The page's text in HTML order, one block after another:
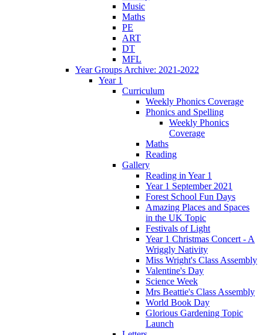
Music
Maths
PE
ART
DT
MFL
Year Groups Archive: 2021-2022
Year 1
Curriculum
Weekly Phonics Coverage
Phonics and Spelling
Weekly Phonics
Coverage
Maths
Reading
Gallery
Reading in Year 1
Year 1 September 2021
Forest School Fun Days
Amazing Places and Spaces
in the UK Topic
Festivals of Light
Year 1 Christmas Concert - A
Wriggly Nativity
Miss Wright's Class Assembly
Valentine's Day
Science Week
Mrs Beattie's Class Assembly
World Book Day
Glorious Gardening Topic
Launch